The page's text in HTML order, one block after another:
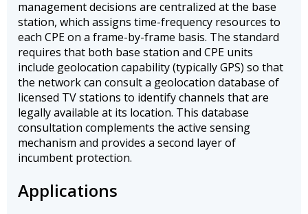
management decisions are centralized at the base
station, which assigns time-frequency resources to
each CPE on a frame-by-frame basis. The standard
requires that both base station and CPE units
include geolocation capability (typically GPS) so that
the network can consult a geolocation database of
licensed TV stations to identify channels that are
legally available at its location. This database
consultation complements the active sensing
mechanism and provides a second layer of
incumbent protection.
Applications